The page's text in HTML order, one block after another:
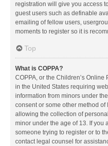
registration will give you access
guest users such as definable
emailing of fellow users,
moments to register so it is
Top
What is COPPA?
COPPA, or the Children’s
in the United States requiring
information from minors under
consent or some other method
allowing the collection of
minor under the age of 13. If you
someone trying to register or to
contact legal counsel for